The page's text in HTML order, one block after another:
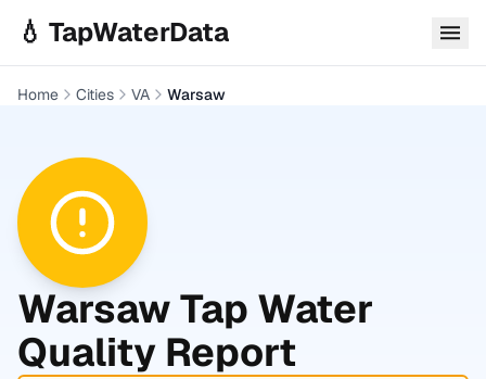
💧 TapWaterData
Home Cities VA Warsaw
WarsawTap Water
Quality Report